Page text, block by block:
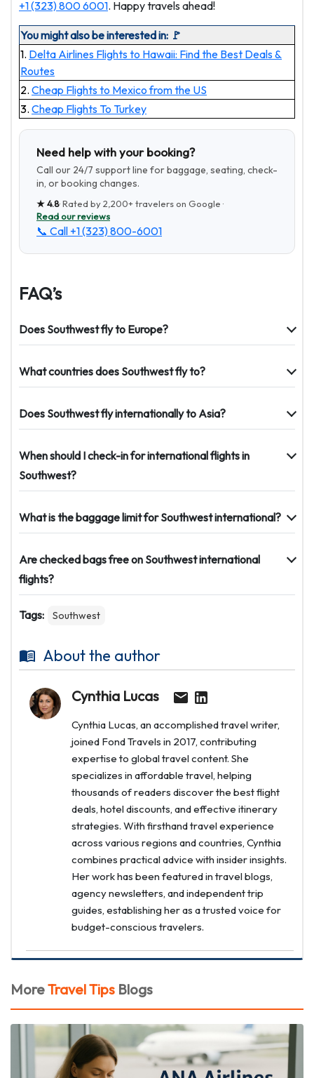
+1 (323) 800 6001. Happy travels ahead!
You might also be interested in: 🚩
1. Delta Airlines Flights to Hawaii: Find the Best Deals &
Routes
2. Cheap Flights to Mexico from the US
3. Cheap Flights To Turkey
Need help with your booking?
Call our 24/7 support line for baggage, seating, check-
in, or booking changes.
★4.8· Rated by2,200+travelers on Google ·
Read our reviews
📞 Call +1 (323) 800-6001
FAQ’s
Does Southwest fly to Europe?
What countries does Southwest fly to?
Does Southwest fly internationally to Asia?
When should I check-in for international flights in
Southwest?
What is the baggage limit for Southwest international?
Are checked bags free on Southwest international
flights?
Tags: Southwest
About the author
Cynthia Lucas
Cynthia Lucas, an accomplished travel writer,
joined Fond Travels in 2017, contributing
expertise to global travel content. She
specializes in affordable travel, helping
thousands of readers discover the best flight
deals, hotel discounts, and effective itinerary
strategies. With firsthand travel experience
across various regions and countries, Cynthia
combines practical advice with insider insights.
Her work has been featured in travel blogs,
agency newsletters, and independent trip
guides, establishing her as a trusted voice for
budget-conscious travelers.
MoreTravel Tips Blogs